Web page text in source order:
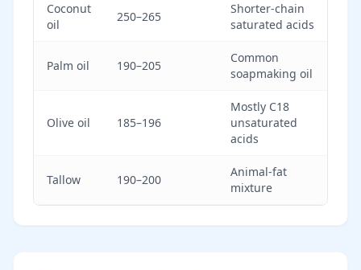
Coconut
oil
250–265
Shorter-chain
saturated acids
Palm oil 190–205
Common
soapmaking oil
Olive oil 185–196
Mostly C18
unsaturated
acids
Tallow 190–200
Animal-fat
mixture